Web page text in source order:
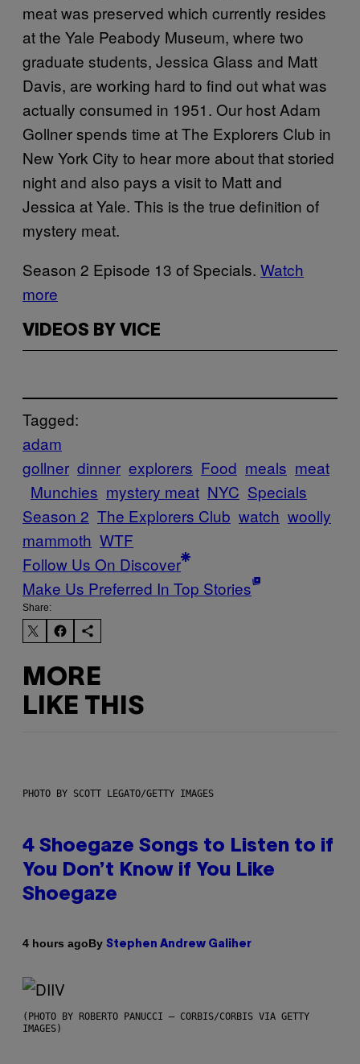
meat was preserved which currently resides
at the Yale Peabody Museum, where two
graduate students, Jessica Glass and Matt
Davis, are working hard to find out what was
actually consumed in 1951. Our host Adam
Gollner spends time at The Explorers Club in
New York City to hear more about that storied
night and also pays a visit to Matt and
Jessica at Yale. This is the true definition of
mystery meat.
Season 2 Episode 13 of Specials. Watch
more
VIDEOS BY VICE
Tagged:
adam
gollner dinner explorers Food meals meat
Munchies mystery meat NYC Specials
Season 2 The Explorers Club watch woolly
mammoth WTF
Follow Us On Discover
Make Us Preferred In Top Stories
Share:
MORE
LIKE THIS
PHOTO BY SCOTT LEGATO/GETTY IMAGES
4 Shoegaze Songs to Listen to if
You Don’t Know if You Like
Shoegaze
4 hours agoBy Stephen Andrew Galiher
(PHOTO BY ROBERTO PANUCCI – CORBIS/CORBIS VIA GETTY
IMAGES)